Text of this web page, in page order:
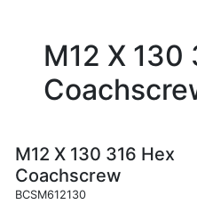
M12 X 130
M12 X 130 316 Hex
Coachscrew
BCSM612130